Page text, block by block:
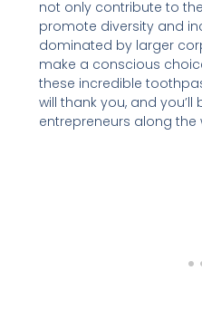
not only contribute to
promote diversity and
dominated by larger
make a conscious
these incredible
will thank you, and
entrepreneurs along the